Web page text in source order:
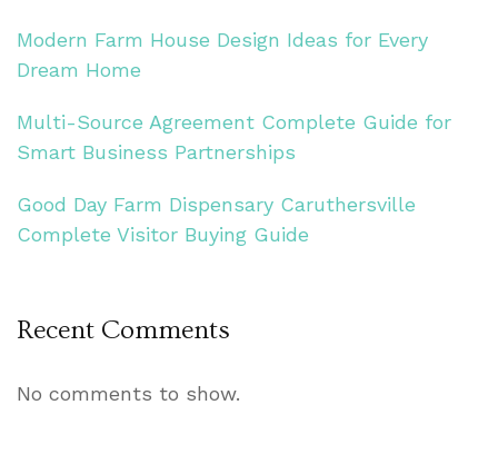
Modern Farm House Design Ideas for Every
Dream Home
Multi-Source Agreement Complete Guide for
Smart Business Partnerships
Good Day Farm Dispensary Caruthersville
Complete Visitor Buying Guide
Recent Comments
No comments to show.